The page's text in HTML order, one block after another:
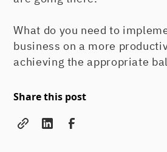
What do you need to
business on a more
achieving the appropriate
Share this post